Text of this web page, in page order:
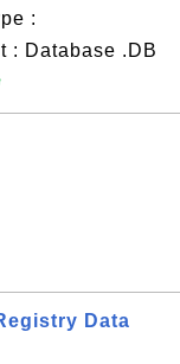
:
: Database .DB
Data